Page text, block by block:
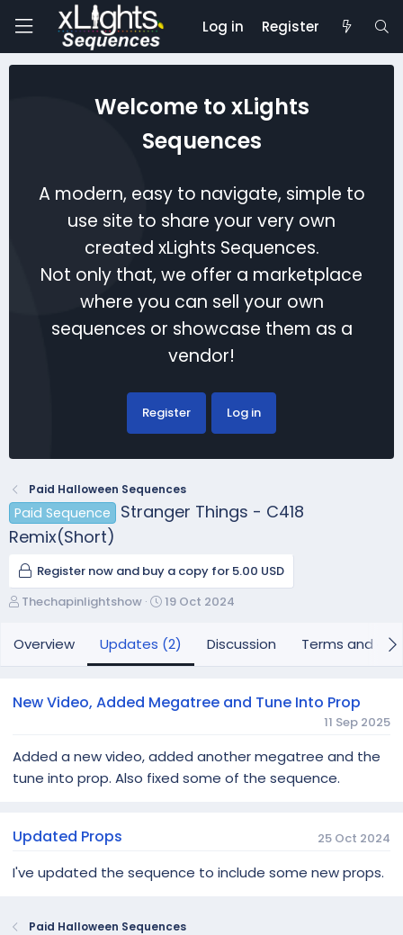
Log in Register
Welcome to xLights
Sequences
A modern, easy to navigate, simple to
use site to share your very own
created xLights Sequences.
Not only that, we offer a marketplace
where you can sell your own
sequences or showcase them as a
vendor!
Register Log in
Paid Halloween Sequences
Paid Sequence
Stranger Things - C418
Remix(Short)
Register now and buy a copy for 5.00 USD
A
t
h
Thechapinlightshow
C
e
a
o
a
t
19 Oct 2024
Overview Updates (2) Discussion Terms and
New Video, Added Megatree and Tune Into Prop
11 Sep 2025
Added a new video, added another megatree and the
tune into prop. Also fixed some of the sequence.
Updated Props 25 Oct 2024
I've updated the sequence to include some new props.
Paid Halloween Sequences